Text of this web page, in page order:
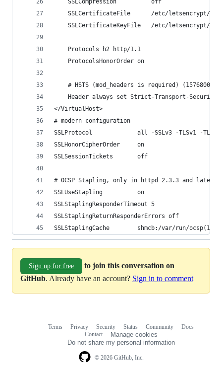
    SSLCompression          off
SSLCertificateFile      /etc/letsencrypt/
SSLCertificateKeyFile   /etc/letsencrypt/
    Protocols h2 http/1.1
    ProtocolsHonorOrder on
# HSTS (mod_headers is required) (15768000
Header always set Strict-Transport-Security
</VirtualHost>
# modern configuration
SSLProtocol             all -SSLv3 -TLSv1 -
SSLHonorCipherOrder     on
SSLSessionTickets       off
# OCSP Stapling, only in httpd 2.3.3 and later
SSLUseStapling          on
SSLStaplingResponderTimeout 5
SSLStaplingReturnResponderErrors off
SSLStaplingCache        shmcb:/var/run/
Sign up for free
to join this conversation on
GitHub. Already have an account? Sign in to comment
© 2026 GitHub, Inc.
Terms Privacy Security Status Community
Docs
Contact
Manage cookies
Do not share my personal information